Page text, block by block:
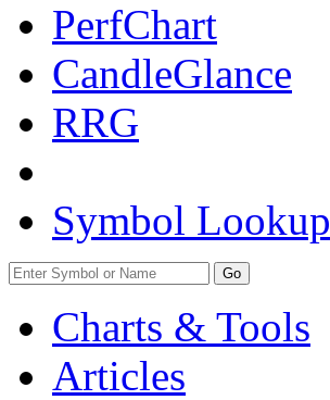
PerfChart
CandleGlance
RRG
Symbol Lookup
Go
Charts & Tools
Articles